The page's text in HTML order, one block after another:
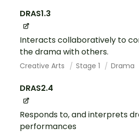
DRAS1.3
Interacts collaboratively to
the drama with others.
Creative Arts Stage 1 Drama
DRAS2.4
Responds to, and interprets
performances